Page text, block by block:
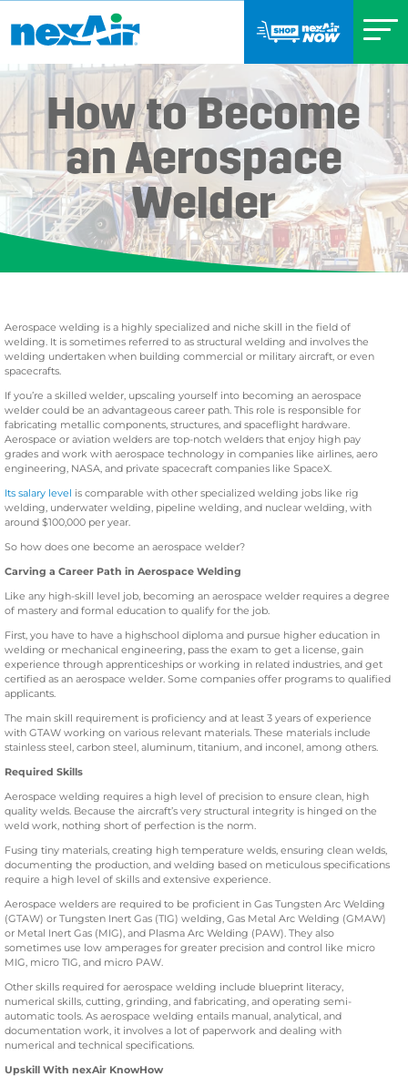
How to Become
an Aerospace
Welder
Aerospace welding is a highly specialized and niche skill in the field of
welding. It is sometimes referred to as structural welding and involves the
welding undertaken when building commercial or military aircraft, or even
spacecrafts.
If you’re a skilled welder, upscaling yourself into becoming an aerospace
welder could be an advantageous career path. This role is responsible for
fabricating metallic components, structures, and spaceflight hardware.
Aerospace or aviation welders are top-notch welders that enjoy high pay
grades and work with aerospace technology in companies like airlines, aero
engineering, NASA, and private spacecraft companies like SpaceX.
Its salary level is comparable with other specialized welding jobs like rig
welding, underwater welding, pipeline welding, and nuclear welding, with
around $100,000 per year.
So how does one become an aerospace welder?
Carving a Career Path in Aerospace Welding
Like any high-skill level job, becoming an aerospace welder requires a degree
of mastery and formal education to qualify for the job.
First, you have to have a highschool diploma and pursue higher education in
welding or mechanical engineering, pass the exam to get a license, gain
experience through apprenticeships or working in related industries, and get
certified as an aerospace welder. Some companies offer programs to qualified
applicants.
The main skill requirement is proficiency and at least 3 years of experience
with GTAW working on various relevant materials. These materials include
stainless steel, carbon steel, aluminum, titanium, and inconel, among others.
Required Skills
Aerospace welding requires a high level of precision to ensure clean, high
quality welds. Because the aircraft’s very structural integrity is hinged on the
weld work, nothing short of perfection is the norm.
Fusing tiny materials, creating high temperature welds, ensuring clean welds,
documenting the production, and welding based on meticulous specifications
require a high level of skills and extensive experience.
Aerospace welders are required to be proficient in Gas Tungsten Arc Welding
(GTAW) or Tungsten Inert Gas (TIG) welding, Gas Metal Arc Welding (GMAW)
or Metal Inert Gas (MIG), and Plasma Arc Welding (PAW). They also
sometimes use low amperages for greater precision and control like micro
MIG, micro TIG, and micro PAW.
Other skills required for aerospace welding include blueprint literacy,
numerical skills, cutting, grinding, and fabricating, and operating semi-
automatic tools. As aerospace welding entails manual, analytical, and
documentation work, it involves a lot of paperwork and dealing with
numerical and technical specifications.
Upskill With nexAir KnowHow